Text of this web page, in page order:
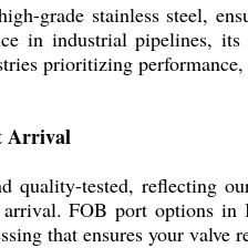
grade stainless steel,
in industrial pipelines,
prioritizing
Arrival
quality-tested, reflecting
FOB port options
that ensures your